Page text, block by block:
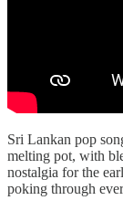
Sri Lankan pop
melting pot, with
nostalgia for the
poking through